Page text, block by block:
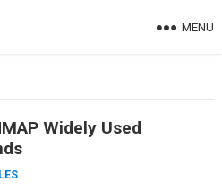
MENU
Widely Used